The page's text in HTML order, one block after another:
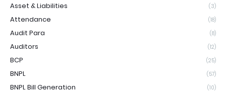
Asset & Liabilities (3)
Attendance (18)
Audit Para (8)
Auditors (12)
BCP (25)
BNPL (57)
BNPL Bill Generation (10)